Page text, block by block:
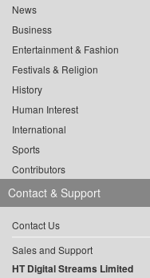
News
Business
Entertainment & Fashion
Festivals & Religion
History
Human Interest
International
Sports
Contributors
Contact & Support
Contact Us
Sales and Support
HT Digital Streams Limited